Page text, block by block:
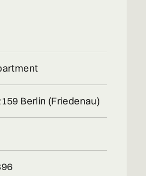
Berlin (Friedenau)